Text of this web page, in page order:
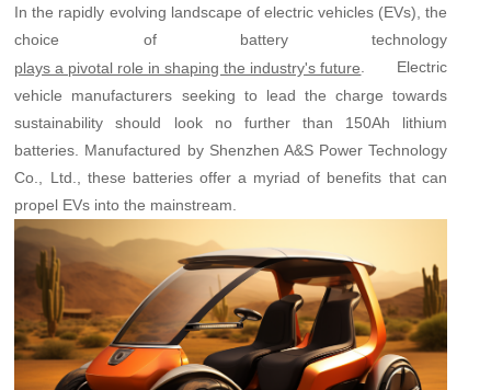
In the rapidly evolving landscape of electric vehicles (EVs), the
choice of battery technology
plays a pivotal role in shaping the industry's future . Electric
vehicle manufacturers seeking to lead the charge towards
sustainability should look no further than 150Ah lithium
batteries. Manufactured by Shenzhen A&S Power Technology
Co., Ltd., these batteries offer a myriad of benefits that can
propel EVs into the mainstream.